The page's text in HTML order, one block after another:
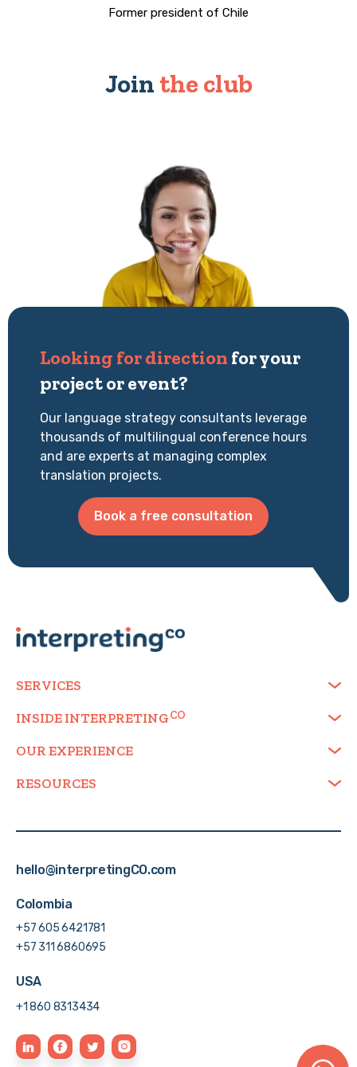
Former president of Chile
Join the club
Looking for direction for your
project or event?
Our language strategy consultants leverage
thousands of multilingual conference hours
and are experts at managing complex
translation projects.
Book a free consultation
SERVICES
INSIDE INTERPRETING
OUR EXPERIENCE
RESOURCES
hello@interpretingCO.com
Colombia
+57 605 6421781
+57 311 6860695
USA
+1 860 8313434